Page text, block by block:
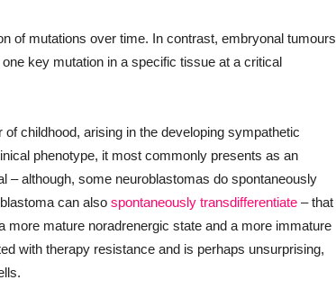
of mutations over time. In contrast, embryonal tumours
key mutation in a specific tissue at a critical
childhood, arising in the developing sympathetic
phenotype, it most commonly presents as an
– although, some neuroblastomas do spontaneously
can also spontaneously transdifferentiate – that
more mature noradrenergic state and a more immature
with therapy resistance and is perhaps unsurprising,